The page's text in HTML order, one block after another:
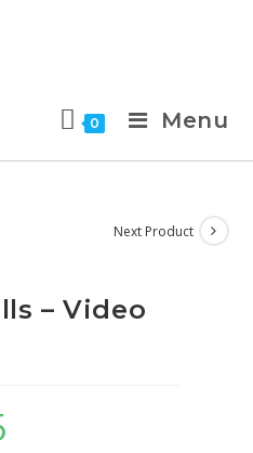
0 Menu
Next Product
– Video